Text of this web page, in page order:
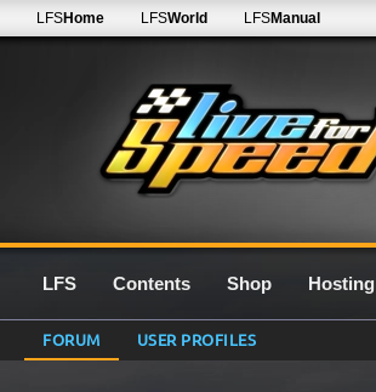
LFSHome LFSWorld LFSManual
LFS Contents Shop Hosting
FORUM USER PROFILES